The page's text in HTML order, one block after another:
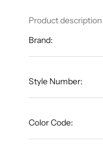
Product description
Brand:
Style Number:
Color Code: